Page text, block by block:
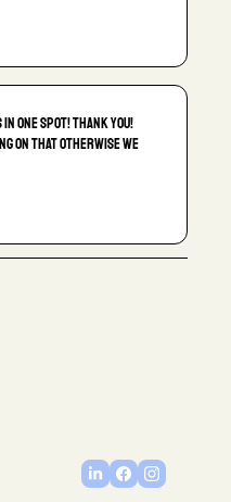
one spot! Thank you!
on that otherwise we